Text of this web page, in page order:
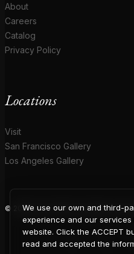
About
Careers
Catalog
Privacy Policy
Locations
Visit
San Francisco Gallery
Los Angeles Gallery
© 2026 Coup D'Etat. All rights
We use our own and third-
experience and our
website. Click the ACCEPT
read and accepted the